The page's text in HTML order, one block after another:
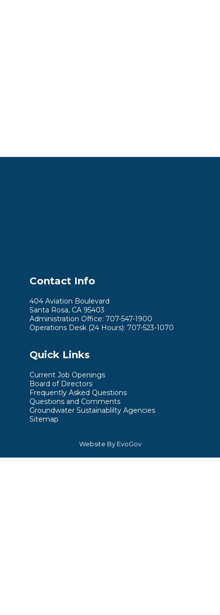
Contact Info
404 Aviation Boulevard
Santa Rosa, CA 95403
Administration Office: 707-547-1900
Operations Desk (24 Hours): 707-523-1070
Quick Links
Current Job Openings
Board of Directors
Frequently Asked Questions
Questions and Comments
Groundwater Sustainablilty Agencies
Sitemap
Website By EvoGov